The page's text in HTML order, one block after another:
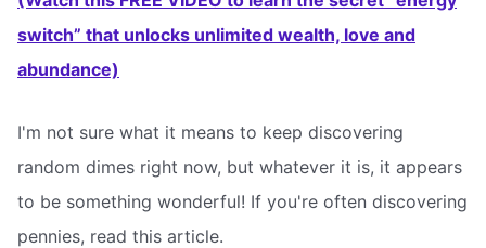
switch” that unlocks unlimited wealth, love and
abundance)
I'm not sure what it means to keep discovering
random dimes right now, but whatever it is, it appears
to be something wonderful! If you're often discovering
pennies, read this article.